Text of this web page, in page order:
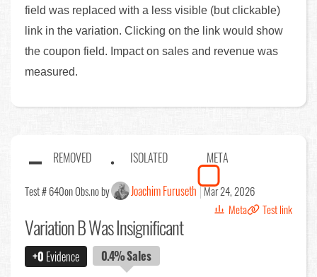
field was replaced with a less visible (but clickable)
link in the variation. Clicking on the link would show
the coupon field. Impact on sales and revenue was
measured.
REMOVED ISOLATED META
Test # 640on Obs.no by Joachim Furuseth Mar 24, 2026
Meta
Test link
Variation B Was Insignificant
+0 Evidence 0.4%Sales